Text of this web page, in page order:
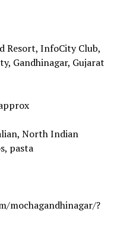
Resort, InfoCity Club,
Gandhinagar, Gujarat
North Indian
pasta
mochagandhinagar/?